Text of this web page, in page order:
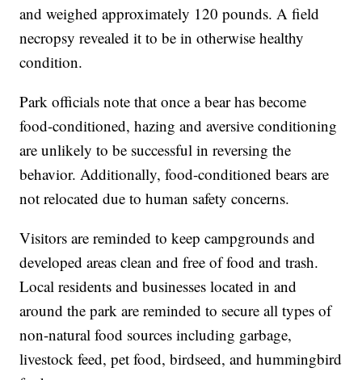
and weighed approximately 120 pounds. A field
necropsy revealed it to be in otherwise healthy
condition.
Park officials note that once a bear has become
food-conditioned, hazing and aversive conditioning
are unlikely to be successful in reversing the
behavior. Additionally, food-conditioned bears are
not relocated due to human safety concerns.
Visitors are reminded to keep campgrounds and
developed areas clean and free of food and trash.
Local residents and businesses located in and
around the park are reminded to secure all types of
non-natural food sources including garbage,
livestock feed, pet food, birdseed, and hummingbird